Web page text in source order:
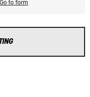
Go to form